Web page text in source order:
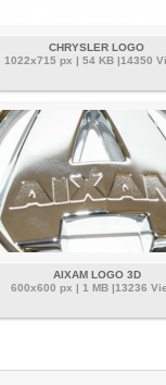
CHRYSLER LOGO
1022x715 px | 54 KB |14350
AIXAM LOGO 3D
600x600 px | 1 MB |13236